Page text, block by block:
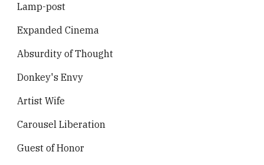
Lamp-post
Expanded Cinema
Absurdity of Thought
Donkey's Envy
Artist Wife
Carousel Liberation
Guest of Honor